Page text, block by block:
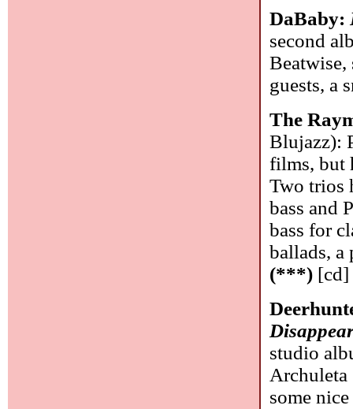
DaBaby:
second
Beatwise,
guests, a
The
Blujazz):
films, but
Two trios
bass and
bass for
ballads, a
(***) [cd]
studio
Archuleta
some